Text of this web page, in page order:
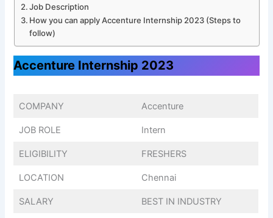
Job Description
How you can apply Accenture Internship 2023 (Steps to
follow)
Accenture Internship 2023
COMPANY Accenture
JOB ROLE Intern
ELIGIBILITY FRESHERS
LOCATION Chennai
SALARY BEST IN INDUSTRY